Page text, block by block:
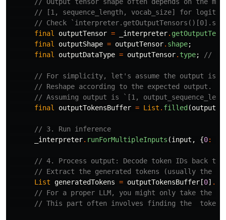
// [1, sequence_length, vocab_size] for logits
// Check
final
outputTensor = _interpreter.
final
outputShape = outputTensor. shape;
final
outputDataType = outputTensor. type; //
// For simplicity, let's assume the output is
// Reshape according to the expected output.
// Assuming output is `[1,
final
outputTokensBuffer = List . filled (
// 3. Run inference
_interpreter. runForMultipleInputs (input , {0:
// 4. Process output: Decode token IDs back to
// Extract the generated tokens (usually the
List generatedTokens = outputTokensBuffer [0] .
// For a proper LLM, you might only take the
// This part often involves finding the  token